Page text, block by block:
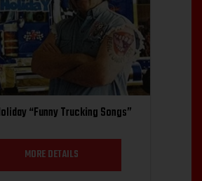
“Funny Trucking Songs”
MORE DETAILS